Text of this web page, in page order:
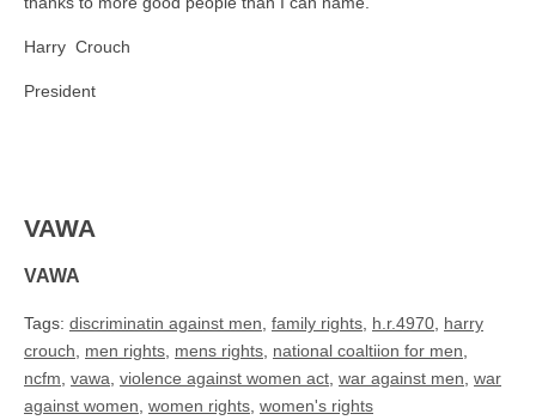
Harry Crouch
President
VAWA
VAWA
Tags: discriminatin against men family rights h.r.4970 harry
crouch
men rights mens rights national coaltiion for men
ncfm vawa violence against women act war against men war
against women women rights women's rights